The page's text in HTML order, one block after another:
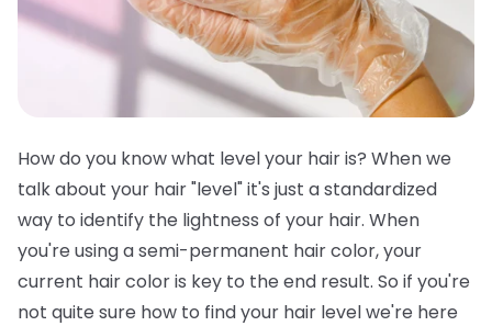
How do you know what level your hair is? When we
talk about your hair "level" it's just a standardized
way to identify the lightness of your hair. When
you're using a semi-permanent hair color, your
current hair color is key to the end result. So if you're
not quite sure how to find your hair level we're here